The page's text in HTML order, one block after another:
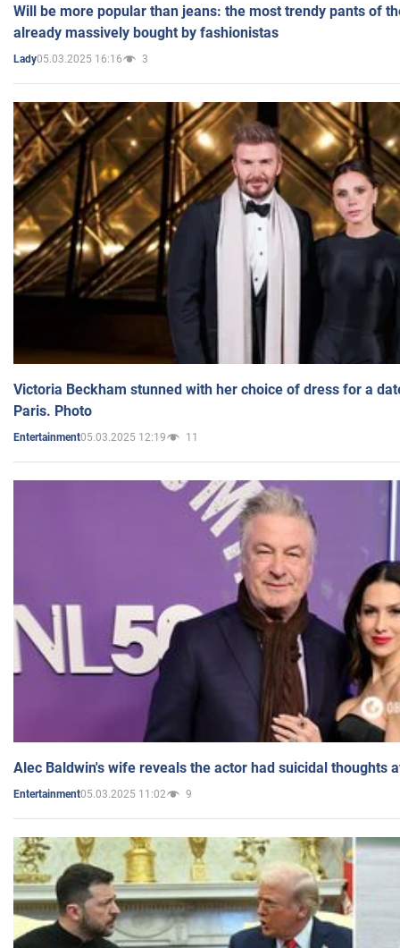
Will be more popular than jeans: the most trendy pants of
already massively bought by fashionistas
Lady05.03.2025 16:16 3
Victoria Beckham stunned with her choice of dress for a
Paris. Photo
Entertainment05.03.2025 12:19 11
Alec Baldwin's wife reveals the actor had suicidal thoughts
Entertainment05.03.2025 11:02 9